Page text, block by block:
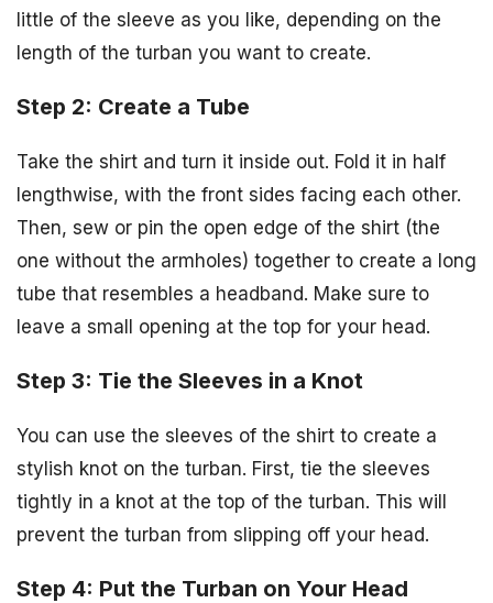
little of the sleeve as you like, depending on the
length of the turban you want to create.
Step 2: Create a Tube
Take the shirt and turn it inside out. Fold it in half
lengthwise, with the front sides facing each other.
Then, sew or pin the open edge of the shirt (the
one without the armholes) together to create a long
tube that resembles a headband. Make sure to
leave a small opening at the top for your head.
Step 3: Tie the Sleeves in a Knot
You can use the sleeves of the shirt to create a
stylish knot on the turban. First, tie the sleeves
tightly in a knot at the top of the turban. This will
prevent the turban from slipping off your head.
Step 4: Put the Turban on Your Head